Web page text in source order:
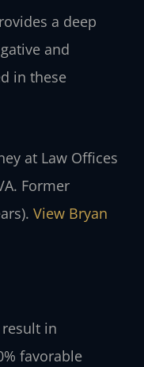
a deep
and
in these
at Law Offices
Former
View Bryan
in
favorable